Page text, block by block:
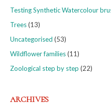
Testing Synthetic Watercolour
Trees(13)
Uncategorised (53)
Wildflower families(11)
Zoological step by step (22)
ARCHIVES